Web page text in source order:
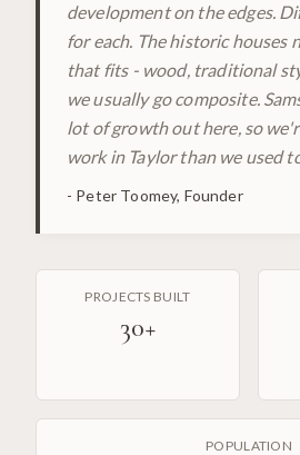
development on the edges.
for each. The historic houses
that fits - wood, traditional
we usually go composite.
lot of growth out here, so
work in Taylor than we used
- Peter Toomey, Founder
PROJECTS BUILT
30+
POPULATION